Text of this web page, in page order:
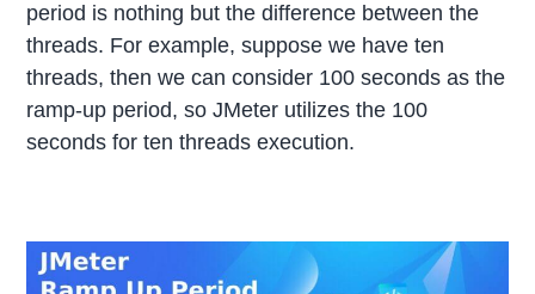
period is nothing but the difference between the
threads. For example, suppose we have ten
threads, then we can consider 100 seconds as the
ramp-up period, so JMeter utilizes the 100
seconds for ten threads execution.